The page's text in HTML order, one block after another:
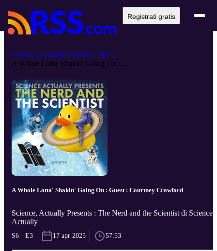
Registrati gratis
Science, Actually Presents : The ...
A Whole Lotta' Shakin' Going On :...
A Whole Lotta' Shakin' Going On : Guest : Courtney Crawford
Science, Actually Presents : The Nerd and the Scientist di Science,
Actually
S6 · E3 17 apr 2025 57:53